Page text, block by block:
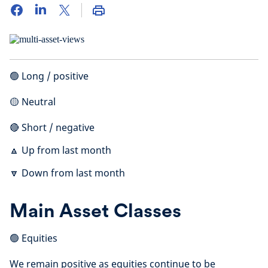
🟢 Long / positive
🟡 Neutral
🔴 Short / negative
🔼 Up from last month
🔽 Down from last month
Main Asset Classes
🟢 Equities
We remain positive as equities continue to be